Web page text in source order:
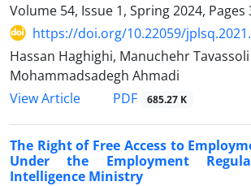
Volume 54, Issue 1, Spring 2024, Pages
https://doi.org/10.22059/
Hassan Haghighi, Manuchehr
Mohammadsadegh Ahmadi
View Article
PDF 685.27 K
The Right of Free Access to
Under the Employment
Intelligence Ministry